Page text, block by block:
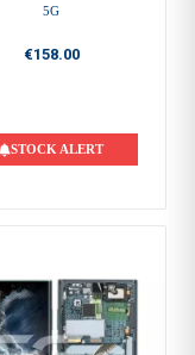
5G
€158.00
STOCK ALERT